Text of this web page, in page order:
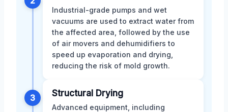
Industrial-grade pumps and wet
vacuums are used to extract water from
the affected area, followed by the use
of air movers and dehumidifiers to
speed up evaporation and drying,
reducing the risk of mold growth.
3 Structural Drying
Advanced equipment, including